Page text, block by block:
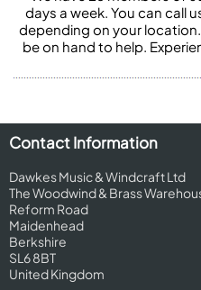
days a week. You can call
depending on your
be on hand to help.
Contact Information
Dawkes Music & Windcraft Ltd
The Woodwind & Brass
Reform Road
Maidenhead
Berkshire
SL6 8BT
United Kingdom